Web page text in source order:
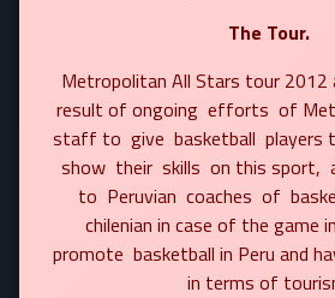
The Tour.
Metropolitan All Stars tour
result of ongoing efforts of
staff to give basketball players
show their skills on this sport,
to Peruvian coaches of
chilenian in case of the game
promote basketball in Peru and
in terms of